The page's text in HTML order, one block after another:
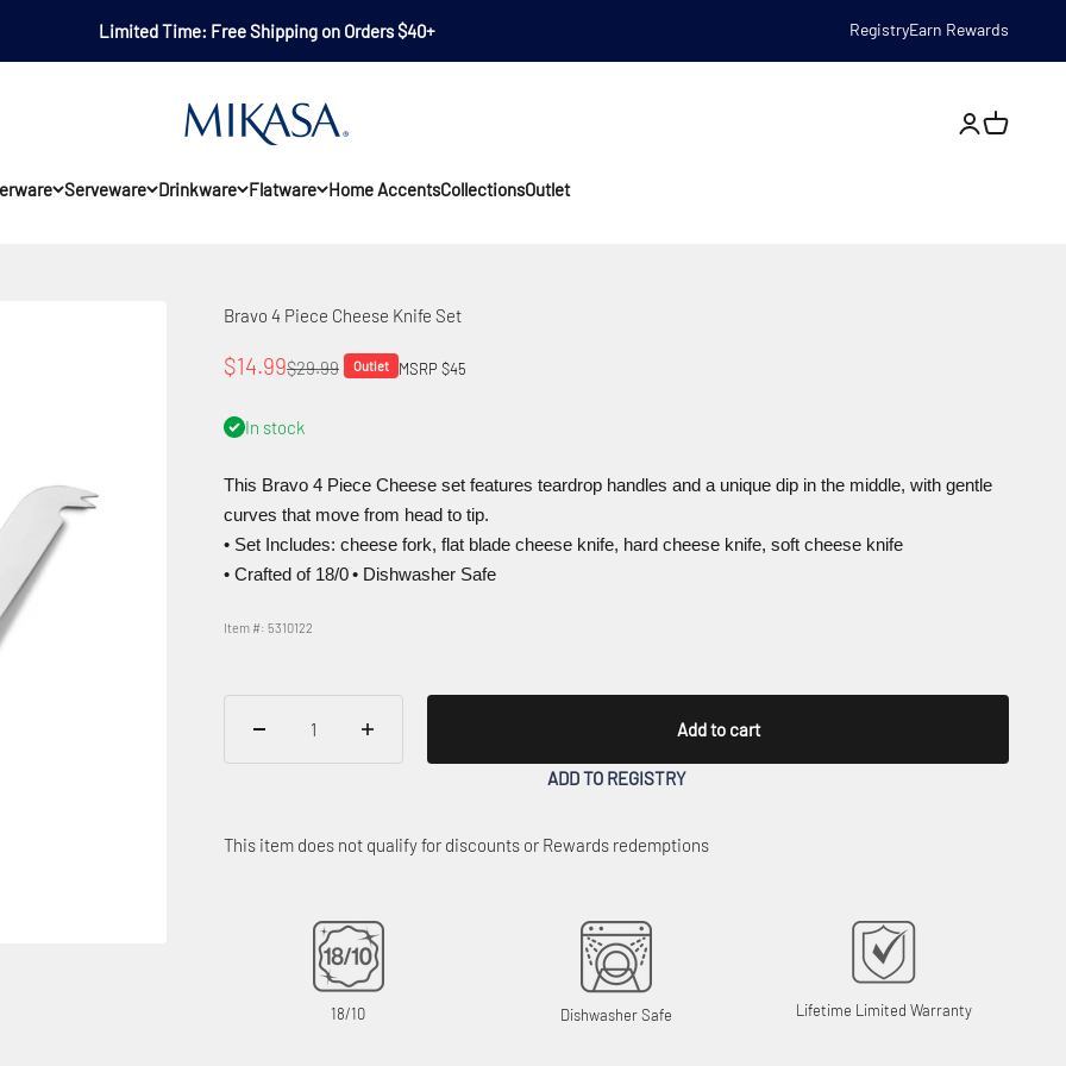
Limited Time: Free Shipping on Orders $40+ RegistryEarn Rewards
Serveware Drinkware Flatware Home AccentsCollectionsOutlet
Mikasa Open
Bravo 4 Piece Cheese Knife Set
Sale price
$14.99Regular price
$29.99 Outlet MSRP $45
In stock
This Bravo 4 Piece Cheese set features teardrop handles and a unique dip in the middle, with gentle
curves that move from head to tip.
• Set Includes: cheese fork, flat blade cheese knife, hard cheese knife, soft cheese knife
• Crafted of 18/0• Dishwasher Safe
Item #: 5310122
Add to cart
ADD TO REGISTRY
This item does not qualify for discounts or Rewards redemptions
18/10 Dishwasher Safe Lifetime Limited Warranty